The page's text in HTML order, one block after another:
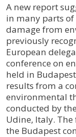
A new report
in many parts
damage from
previously
European
conference on
held in
results from a
environmental
conducted by
Udine, Italy.
the Budapest